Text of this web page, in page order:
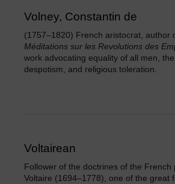
Volney, Constantin de
(1757–1820) French aristocrat, author
Méditations sur les Revolutions des
work advocating equality of all men,
despotism, and religious toleration.
Voltairean
Follower of the doctrines of the French
Voltaire (1694–1778), one of the great